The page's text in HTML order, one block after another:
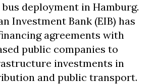
deployment in Hamburg.
Investment Bank (EIB) has
agreements with
public companies to
investments in
and public transport.